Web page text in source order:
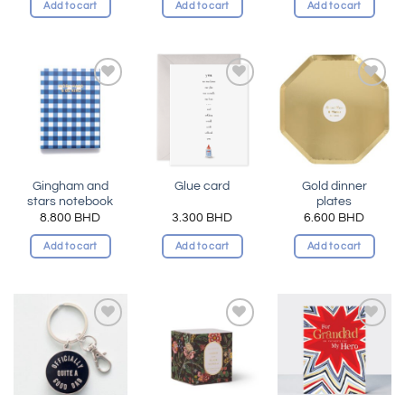
Add to cart Add to cart Add to cart
Add to
wishlist
Gingham and
stars notebook
8.800 BHD
Add to cart
Glue card
3.300 BHD
Add to cart
Gold dinner
plates
6.600 BHD
Add to cart
Add to
wishlist
Add to
wishlist
Add to
wishlist